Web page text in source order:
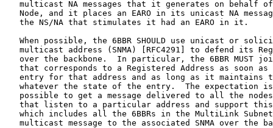
multicast NA messages that it generates on behalf
Node, and it places an EARO in its unicast NA
   the NS/NA that stimulates it had an EARO in it.
When possible, the 6BBR SHOULD use unicast or
multicast address (SNMA) [RFC4291] to defend its
over the backbone.  In particular, the 6BBR MUST
that corresponds to a Registered Address as soon as
entry for that address and as long as it maintains
whatever the state of the entry.  The expectation
possible to get a message delivered to all the
that listen to a particular address and support
which includes all the 6BBRs in the MultiLink
multicast message to the associated SNMA over the